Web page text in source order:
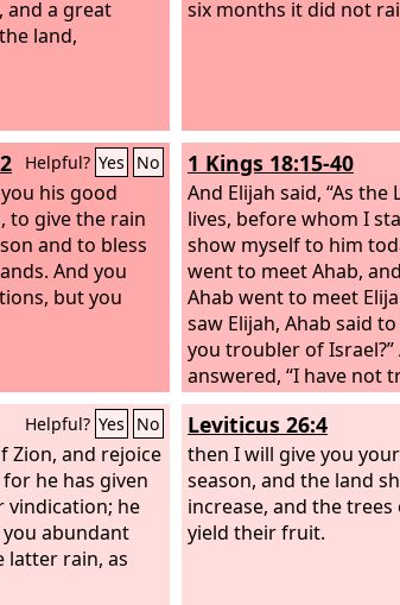
and a great
land,
six months it did not
Helpful? Yes No
his good
to give the rain
and to bless
And you
but you
1 Kings 18:15-40
And Elijah said, “As the
lives, before whom I
show myself to him
went to meet Ahab,
Ahab went to meet
saw Elijah, Ahab said
you troubler of Israel?”
answered, “I have not
but you have, and
because you have
commandments of the
followed the Baals.
and gather all Israel to
Carmel, and the 450
Helpful? Yes No
Zion, and rejoice
he has given
vindication; he
abundant
latter rain, as
Leviticus 26:4
then I will give you
season, and the land
increase, and the
yield their fruit.